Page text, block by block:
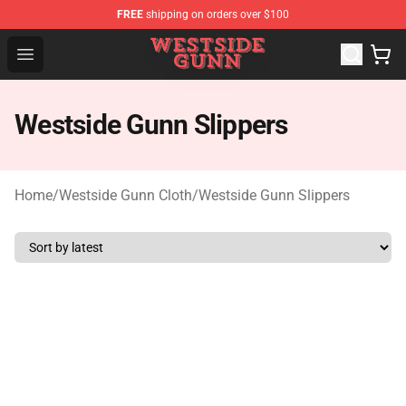
FREE shipping on orders over $100
Open menu
Westside Gunn Shop - Official Westside Gunn
Westside Gunn Slippers
Home/Westside Gunn Cloth/Westside Gunn Slippers